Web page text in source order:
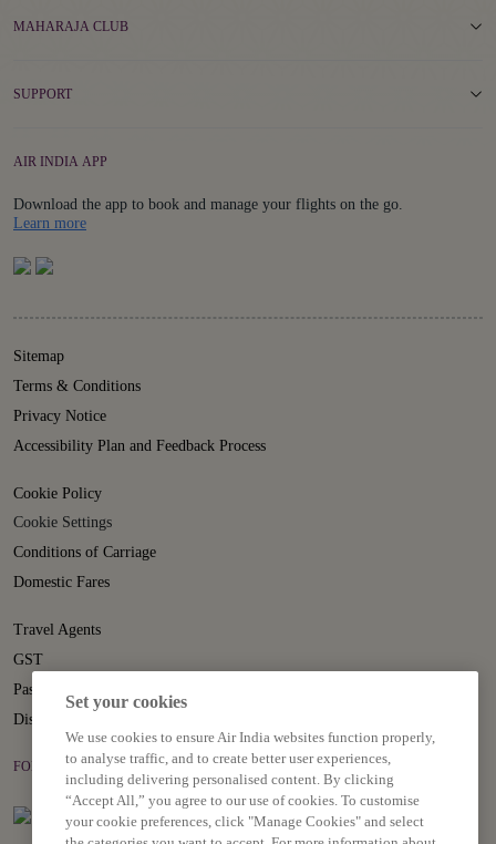
MAHARAJA CLUB
SUPPORT
AIR INDIA APP
Download the app to book and manage your flights on the go.
Learn moreDetails
Sitemap
Terms & Conditions
Privacy Notice
Accessibility Plan and Feedback Process
Cookie Policy
Cookie Settings
Conditions of Carriage
Domestic Fares
Travel Agents
GST
Passenger Rights
Disruption Statement
FOLLOW US ON
Set your cookies
We use cookies to ensure Air India websites function properly,
to analyse traffic, and to create better user experiences,
including delivering personalised content. By clicking
“Accept All,” you agree to our use of cookies. To customise
your cookie preferences, click "Manage Cookies" and select